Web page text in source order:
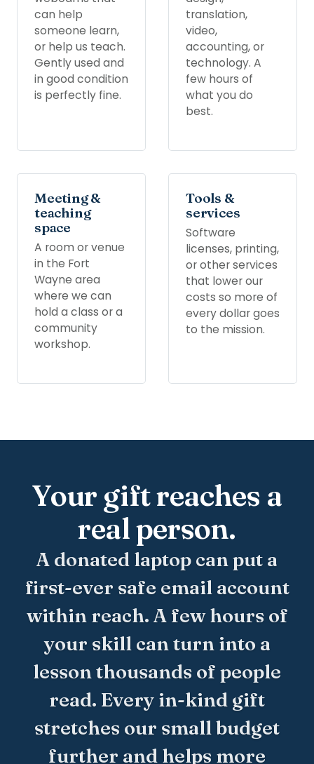
can help
someone learn,
or help us teach.
Gently used and
in good condition
is perfectly fine.
translation,
video,
accounting, or
technology. A
few hours of
what you do
best.
Meeting &
teaching
space
A room or venue
in the Fort
Wayne area
where we can
hold a class or a
community
workshop.
Tools &
services
Software
licenses, printing,
or other services
that lower our
costs so more of
every dollar goes
to the mission.
Your gift reaches a
real person.
A donated laptop can put a
first-ever safe email account
within reach. A few hours of
your skill can turn into a
lesson thousands of people
read. Every in-kind gift
stretches our small budget
further and helps more